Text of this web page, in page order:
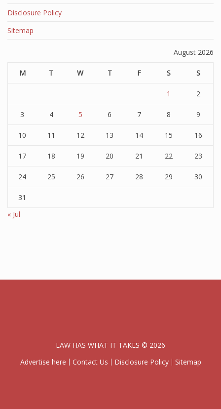
Disclosure Policy
Sitemap
August 2026
M T W T F S S
1 2
3 4 5 6 7 8 9
10 11 12 13 14 15 16
17 18 19 20 21 22 23
24 25 26 27 28 29 30
31
« Jul
LAW HAS WHAT IT TAKES © 2026
Advertise here
Contact Us Disclosure Policy Sitemap